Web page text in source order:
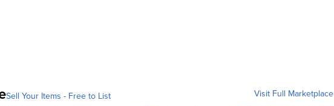
Sell Your Items - Free to List Visit Full Marketplace